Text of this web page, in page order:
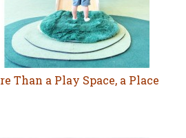
Than a Play Space, a Place